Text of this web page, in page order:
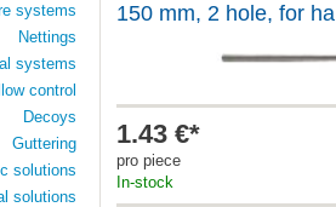
150 mm, 2 hole, for
1.43 €*
pro piece
In-stock
systems
Nettings
systems
control
Decoys
Guttering
solutions
solutions